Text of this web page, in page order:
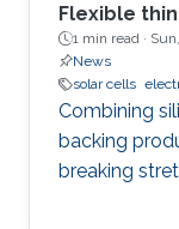
Flexible
1 min read ·
News
solar cells
Combining
backing
breaking